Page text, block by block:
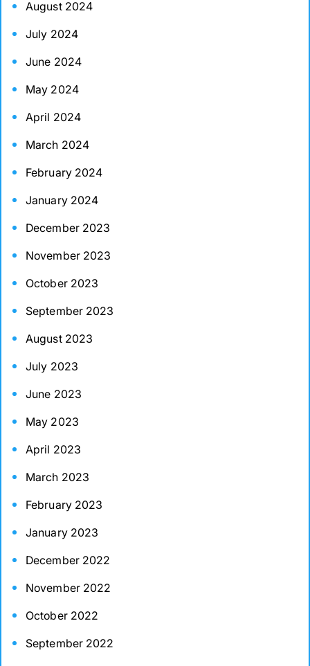
August 2024
July 2024
June 2024
May 2024
April 2024
March 2024
February 2024
January 2024
December 2023
November 2023
October 2023
September 2023
August 2023
July 2023
June 2023
May 2023
April 2023
March 2023
February 2023
January 2023
December 2022
November 2022
October 2022
September 2022